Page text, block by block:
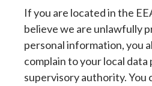
If you are located in the
believe we are unlawfully
personal information, you
complain to your local
supervisory authority. You